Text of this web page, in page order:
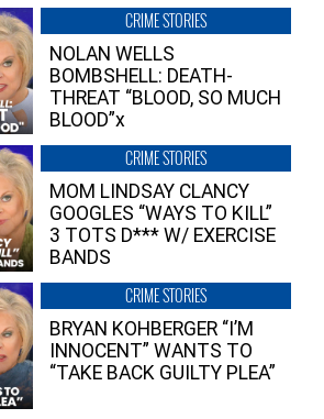
CRIME STORIES
NOLAN WELLS
BOMBSHELL: DEATH-
THREAT “BLOOD, SO MUCH
BLOOD”x
CRIME STORIES
MOM LINDSAY CLANCY
GOOGLES “WAYS TO KILL”
3 TOTS D*** W/ EXERCISE
BANDS
CRIME STORIES
BRYAN KOHBERGER “I’M
INNOCENT” WANTS TO
“TAKE BACK GUILTY PLEA”